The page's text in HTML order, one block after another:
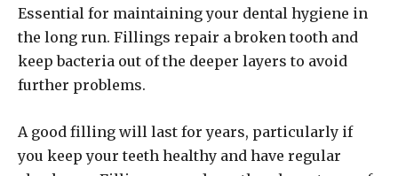
Essential for maintaining your dental hygiene in
the long run. Fillings repair a broken tooth and
keep bacteria out of the deeper layers to avoid
further problems.
A good filling will last for years, particularly if
you keep your teeth healthy and have regular